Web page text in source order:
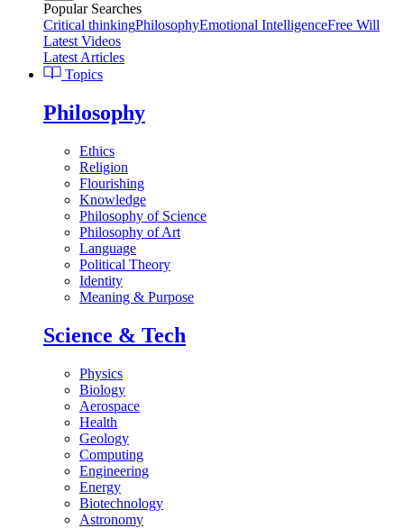
Popular Searches
Critical thinkingPhilosophyEmotional IntelligenceFree Will
Latest Videos
Latest Articles
Topics
Philosophy
Ethics
Religion
Flourishing
Knowledge
Philosophy of Science
Philosophy of Art
Language
Political Theory
Identity
Meaning & Purpose
Science & Tech
Physics
Biology
Aerospace
Health
Geology
Computing
Engineering
Energy
Biotechnology
Astronomy